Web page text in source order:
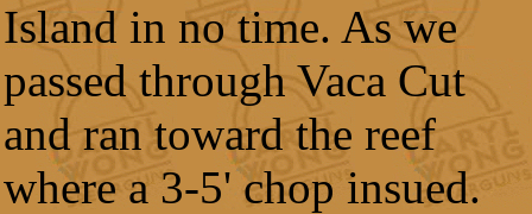
Island in no time. As we
passed through Vaca Cut
and ran toward the reef
where a 3-5' chop insued.